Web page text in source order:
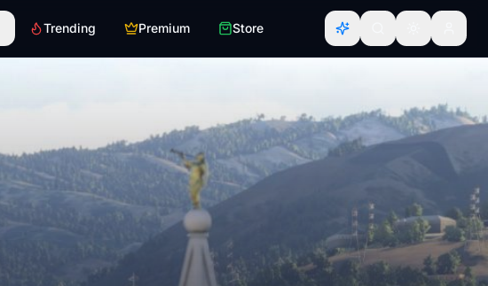
Trending Premium Store